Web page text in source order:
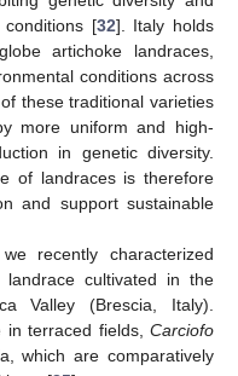
conditions [32]. Italy holds
artichoke landraces,
conditions across
these traditional varieties
more uniform and high-
in genetic diversity.
of landraces is therefore
and support sustainable
recently characterized
cultivated in the
Valley (Brescia, Italy).
in terraced fields, Carciofo
which are comparatively